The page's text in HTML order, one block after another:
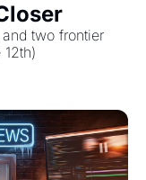
two frontier